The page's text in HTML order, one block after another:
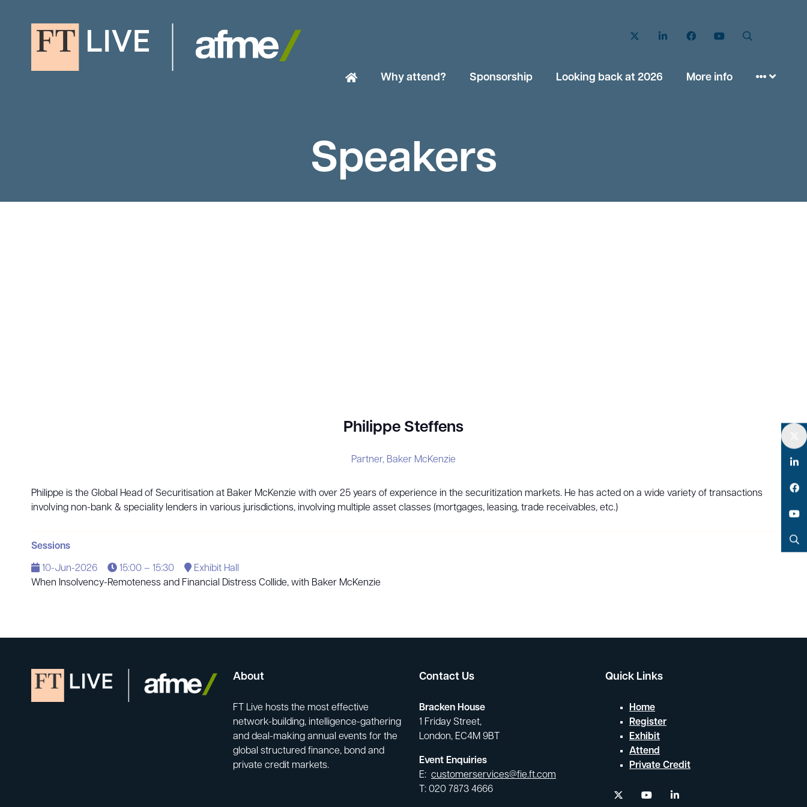
Twitter LinkedIn FacebookYouTube
Why attend? Sponsorship Looking back at 2026 More info
Speakers
Philippe Steffens
Partner, Baker McKenzie
Philippe is the Global Head of Securitisation at Baker McKenzie with over 25 years of experience in the securitization markets. He has acted on a wide variety of transactions
involving non-bank & speciality lenders in various jurisdictions, involving multiple asset classes (mortgages, leasing, trade receivables, etc.)
Sessions
10-Jun-2026 15:00 – 15:30
Exhibit Hall
When Insolvency-Remoteness and Financial Distress Collide, with Baker McKenzie
About
FT Live hosts the most effective
network-building, intelligence-gathering
and deal-making annual events for the
global structured finance, bond and
private credit markets.
Contact Us
Bracken House
1 Friday Street,
London, EC4M 9BT
Event Enquiries
E: customerservices@fie.ft.com
T: 020 7873 4666
Quick Links
Home
Register
Exhibit
Attend
Private Credit
twitter youtube
Twitter
LinkedIn
Facebook
YouTube